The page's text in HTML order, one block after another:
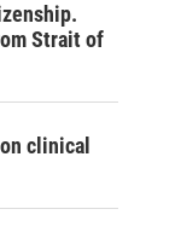
Strait of
clinical